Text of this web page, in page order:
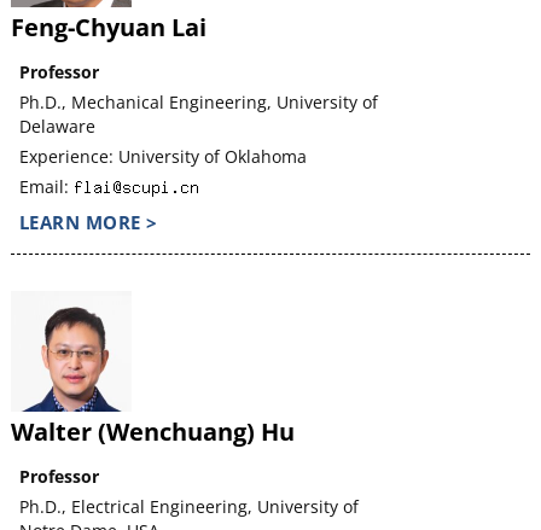
Feng-Chyuan Lai
Professor
Ph.D., Mechanical Engineering, University of
Delaware
Experience: University of Oklahoma
Email:
LEARN MORE >
Walter (Wenchuang) Hu
Professor
Ph.D., Electrical Engineering, University of